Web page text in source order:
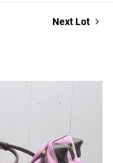
Next Lot